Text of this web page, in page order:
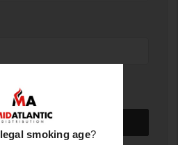
legal smoking age?